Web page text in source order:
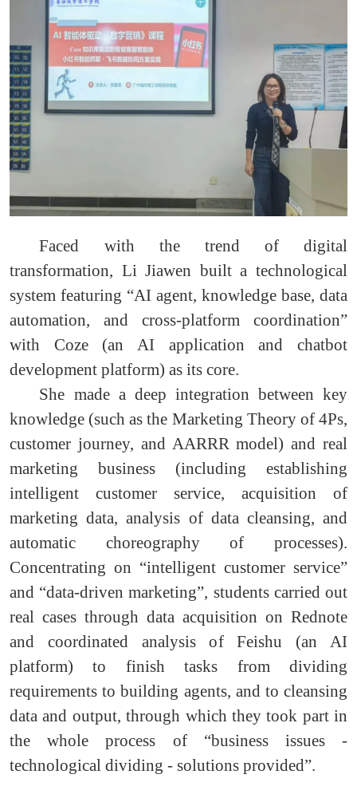
Faced with the trend of digital
transformation, Li Jiawen built a technological
system featuring “AI agent, knowledge base, data
automation, and cross-platform coordination”
with Coze (an AI application and chatbot
development platform) as its core.
She made a deep integration between key
knowledge (such as the Marketing Theory of 4Ps,
customer journey, and AARRR model) and real
marketing business (including establishing
intelligent customer service, acquisition of
marketing data, analysis of data cleansing, and
automatic choreography of processes).
Concentrating on “intelligent customer service”
and “data-driven marketing”, students carried out
real cases through data acquisition on Rednote
and coordinated analysis of Feishu (an AI
platform) to finish tasks from dividing
requirements to building agents, and to cleansing
data and output, through which they took part in
the whole process of “business issues -
technological dividing - solutions provided”.